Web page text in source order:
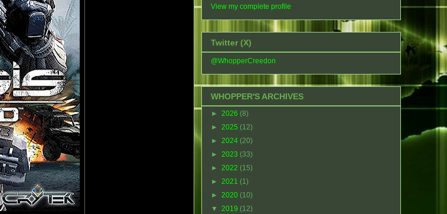
View my complete profile
Twitter (X)
@WhopperCreedon
WHOPPER'S ARCHIVES
► 2026 (8)
► 2025 (12)
► 2024 (20)
► 2023 (33)
► 2022 (15)
► 2021 (1)
► 2020 (10)
▼ 2019 (12)